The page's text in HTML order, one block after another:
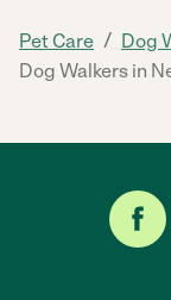
Pet Care / Dog
Dog Walkers in